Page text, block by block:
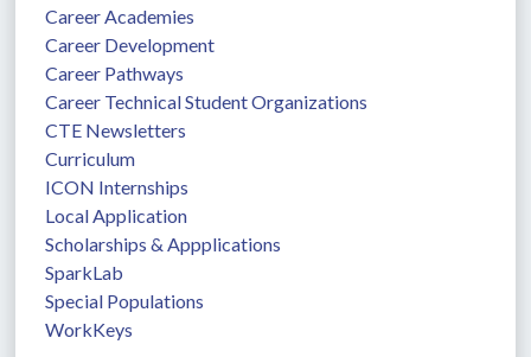
Career Academies
Career Development
Career Pathways
Career Technical Student Organizations
CTE Newsletters
Curriculum
ICON Internships
Local Application
Scholarships & Appplications
SparkLab
Special Populations
WorkKeys